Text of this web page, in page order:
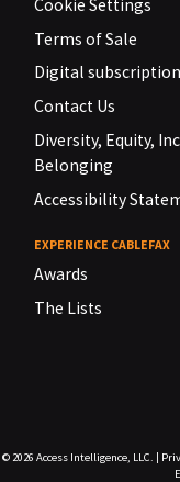
Cookie Settings
Terms of Sale
Digital subscription
Contact Us
Diversity, Equity,
Belonging
Accessibility
EXPERIENCE CABLEFAX
Awards
The Lists
© 2026 Access Intelligence, LLC. |